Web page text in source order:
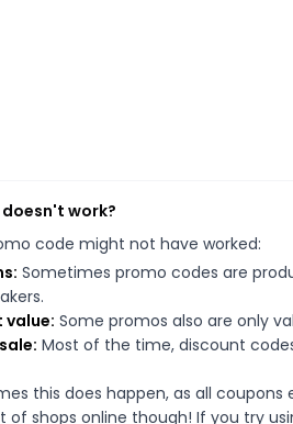
work?
code might not have worked:
Sometimes promo codes are
value: Some promos also are only
Most of the time, discount
this does happen, as all
of shops online though! If you try